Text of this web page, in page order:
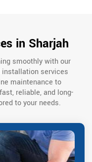
in Sharjah
smoothly with our
installation services
maintenance to
reliable, and long-
to your needs.